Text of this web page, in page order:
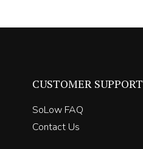
CUSTOMER SUPPORT
SoLow FAQ
Contact Us